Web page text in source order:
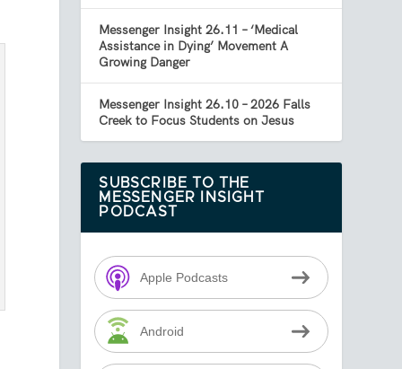
Messenger Insight 26.11 – ‘Medical
Assistance in Dying’ Movement A
Growing Danger
Messenger Insight 26.10 – 2026 Falls
Creek to Focus Students on Jesus
SUBSCRIBE TO THE
MESSENGER INSIGHT
PODCAST
Apple Podcasts
Android